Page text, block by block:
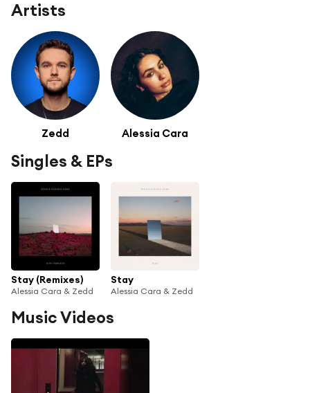
Artists
Zedd Alessia Cara
Singles & EPs
Stay (Remixes)
Alessia Cara & Zedd
Stay
Alessia Cara & Zedd
Music Videos